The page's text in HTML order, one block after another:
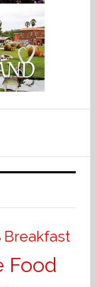
Breakfast
Food